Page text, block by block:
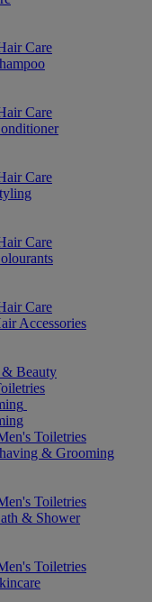
Care
Care
Care
Care
Care
Accessories
Beauty
Toiletries
& Grooming
Toiletries
& Shower
Toiletries